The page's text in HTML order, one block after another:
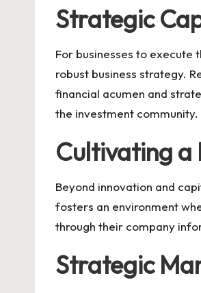
Strategic
For businesses to execute
robust business strategy.
financial acumen and
the investment community.
Cultivating a
Beyond innovation and
fosters an environment
through their company
Strategic